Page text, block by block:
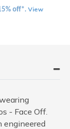
off*. View
- Face Off.
engineered